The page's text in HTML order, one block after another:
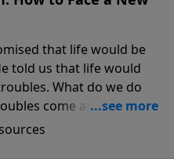
that life would be
told us that life would
What do we do
come and turn our
In this series from
discover how you